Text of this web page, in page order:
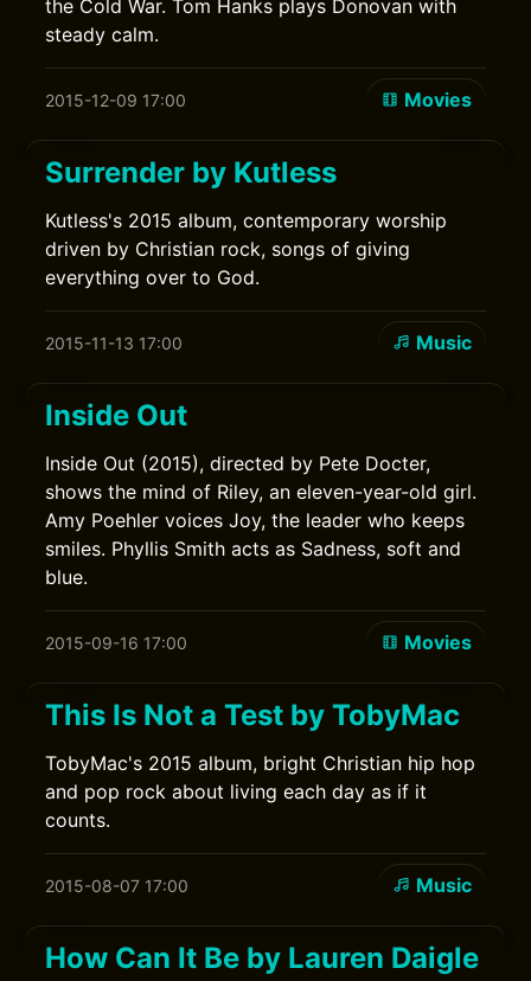
the Cold War. Tom Hanks plays Donovan with
steady calm.
2015-12-09 17:00 Movies
Surrender by Kutless
Kutless's 2015 album, contemporary worship
driven by Christian rock, songs of giving
everything over to God.
2015-11-13 17:00 Music
Inside Out
Inside Out (2015), directed by Pete Docter,
shows the mind of Riley, an eleven-year-old girl.
Amy Poehler voices Joy, the leader who keeps
smiles. Phyllis Smith acts as Sadness, soft and
blue.
2015-09-16 17:00 Movies
This Is Not a Test by TobyMac
TobyMac's 2015 album, bright Christian hip hop
and pop rock about living each day as if it
counts.
2015-08-07 17:00 Music
How Can It Be by Lauren Daigle